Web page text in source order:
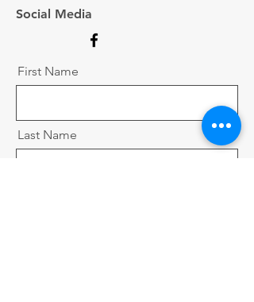
Social Media
First Name
Last Name